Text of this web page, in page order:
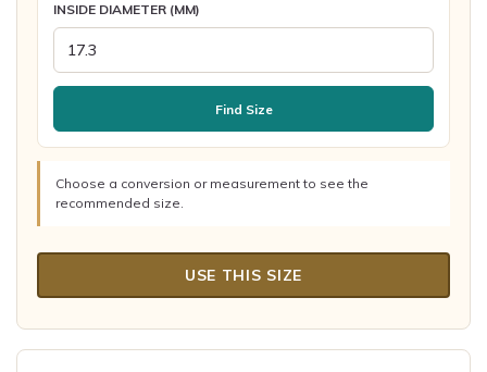
INSIDE DIAMETER (MM)
Find Size
Choose a conversion or measurement to see the
recommended size.
USE THIS SIZE